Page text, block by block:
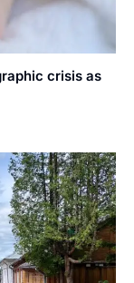
crisis as